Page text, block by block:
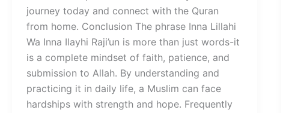
journey today and connect with the Quran
from home. Conclusion The phrase Inna Lillahi
Wa Inna Ilayhi Raji’un is more than just words-it
is a complete mindset of faith, patience, and
submission to Allah. By understanding and
practicing it in daily life, a Muslim can face
hardships with strength and hope. Frequently